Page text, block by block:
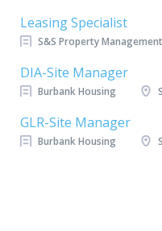
Leasing Specialist
S&S Property Management
DIA-Site Manager
Burbank Housing
GLR-Site Manager
Burbank Housing